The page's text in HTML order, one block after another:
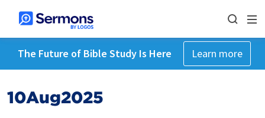
The Future of Bible Study Is Here Learn more
10Aug2025